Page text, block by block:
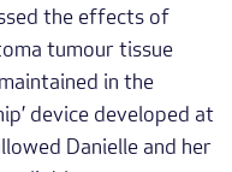
the effects of
tumour tissue
in the
device developed at
Danielle and her